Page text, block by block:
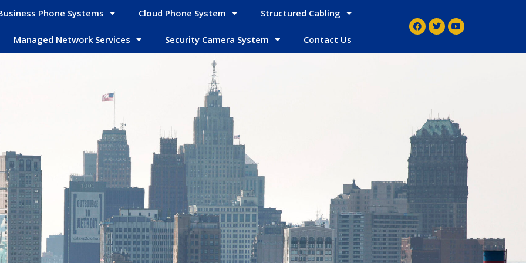
Phone Systems Cloud Phone System Structured Cabling
Managed Network Services Security Camera System Contact Us